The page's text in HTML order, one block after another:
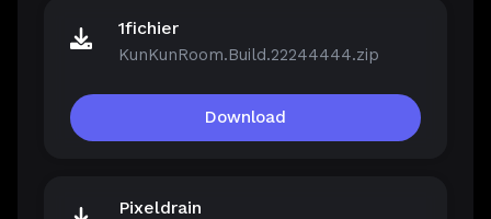
1fichier
KunKunRoom.Build.22244444.zip
Download
Pixeldrain